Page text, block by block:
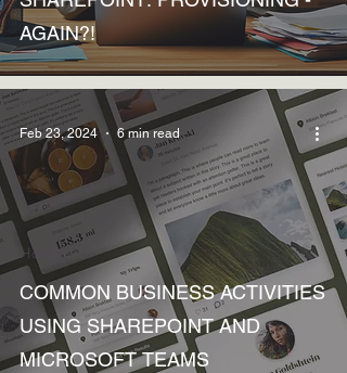
AGAIN?!
COMMON BUSINESS ACTIVITIES
USING SHAREPOINT AND
MICROSOFT TEAMS
How to
Feb 23, 2024 6 min read